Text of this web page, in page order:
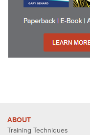
ABOUT
Training Techniques